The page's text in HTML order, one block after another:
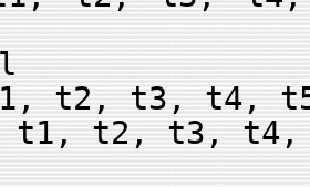
t2, t3, t4, t5
t1, t2, t3, t4,